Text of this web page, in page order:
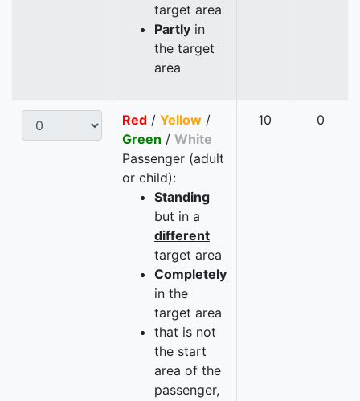
target area
Partly in
the target
area
Red / Yellow /
Green / White
Passenger (adult
or child):
Standing
but in a
different
target area
Completely
in the
target area
that is not
the start
area of the
passenger,
10 0